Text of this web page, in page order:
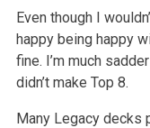
Even though I
happy being happy
fine. I’m much
didn’t make Top 8.
Many Legacy decks